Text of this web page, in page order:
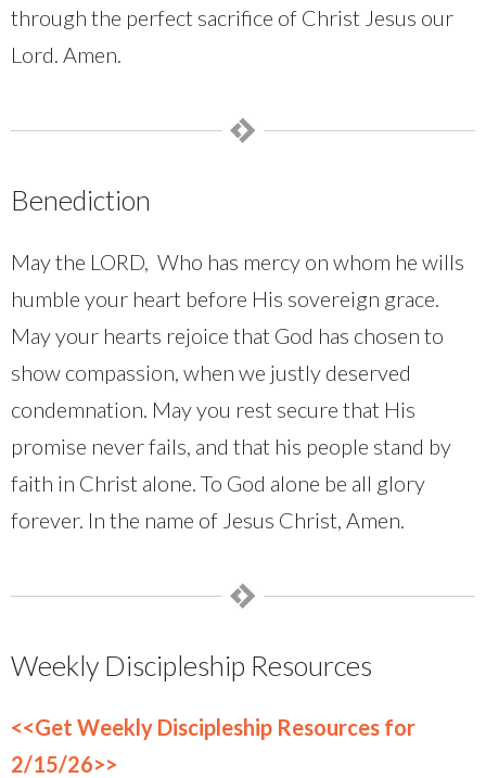
through the perfect sacrifice of Christ Jesus our
Lord. Amen.
Benediction
May the LORD, Who has mercy on whom he wills
humble your heart before His sovereign grace.
May your hearts rejoice that God has chosen to
show compassion, when we justly deserved
condemnation. May you rest secure that His
promise never fails, and that his people stand by
faith in Christ alone. To God alone be all glory
forever. In the name of Jesus Christ, Amen.
Weekly Discipleship Resources
<<Get Weekly Discipleship Resources for
2/15/26>>